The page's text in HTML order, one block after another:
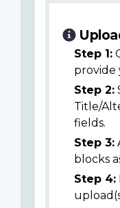
Step 1:
provide
Step 2:
Title/
fields.
Step 3:
blocks
Step 4: